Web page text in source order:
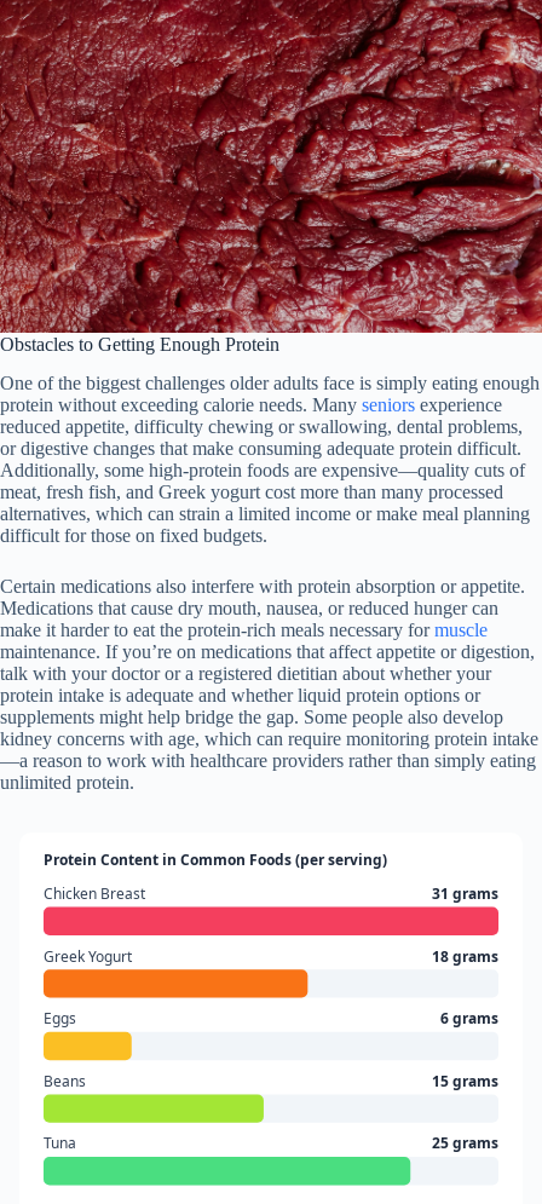
Obstacles to Getting Enough Protein
One of the biggest challenges older adults face is simply eating enough
protein without exceeding calorie needs. Many seniors experience
reduced appetite, difficulty chewing or swallowing, dental problems,
or digestive changes that make consuming adequate protein difficult.
Additionally, some high-protein foods are expensive—quality cuts of
meat, fresh fish, and Greek yogurt cost more than many processed
alternatives, which can strain a limited income or make meal planning
difficult for those on fixed budgets.
Certain medications also interfere with protein absorption or appetite.
Medications that cause dry mouth, nausea, or reduced hunger can
make it harder to eat the protein-rich meals necessary formuscle
maintenance. If you’re on medications that affect appetite or digestion,
talk with your doctor or a registered dietitian about whether your
protein intake is adequate and whether liquid protein options or
supplements might help bridge the gap. Some people also develop
kidney concerns with age, which can require monitoring protein intake
—a reason to work with healthcare providers rather than simply eating
unlimited protein.
Protein Content in Common Foods (per serving)
Chicken Breast
31 grams
Greek Yogurt 18 grams
Eggs 6 grams
Beans 15 grams
Tuna 25 grams